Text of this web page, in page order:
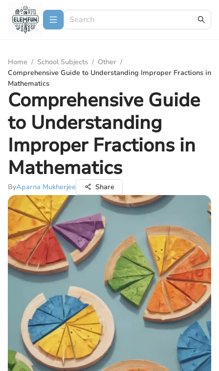
Home / School Subjects / Other /
Comprehensive Guide to Understanding Improper Fractions in
Mathematics
Comprehensive Guide
to Understanding
Improper Fractions in
Mathematics
ByAparna Mukherjee Share